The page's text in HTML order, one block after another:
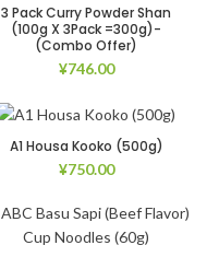
3 Pack Curry Powder Shan
(100g X 3Pack =300g)-
(Combo Offer)
¥746.00
A1 Housa Kooko (500g)
¥750.00